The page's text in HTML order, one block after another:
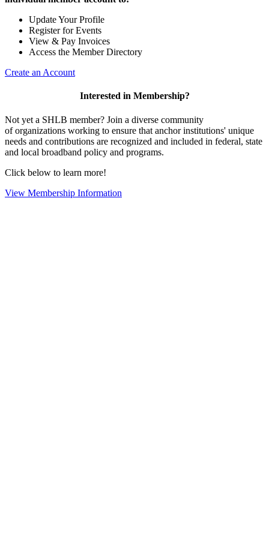
Update Your Profile
Register for Events
View & Pay Invoices
Access the Member Directory
Create an Account
Interested in Membership?
Not yet a SHLB member? Join a diverse community
of organizations working to ensure that anchor institutions' unique
needs and contributions are recognized and included in federal, state
and local broadband policy and programs.
Click below to learn more!
View Membership Information